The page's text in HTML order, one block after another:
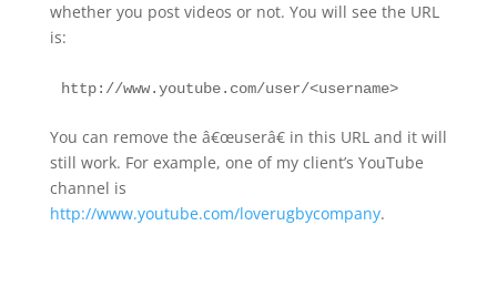
whether you post videos or not. You will see the URL
is:
http://www.youtube.com/user/<username>
You can remove the â€œuserâ€ in this URL and it will
still work. For example, one of my client’s YouTube
channel is
http://www.youtube.com/loverugbycompany.